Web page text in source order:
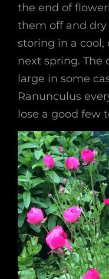
the end of
them off and
storing in a cool,
next spring. The
large in some
Ranunculus
lose a good few